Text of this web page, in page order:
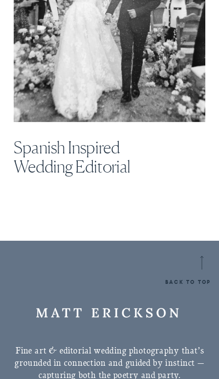
Spanish Inspired
Wedding Editorial
Fine art & editorial wedding photography that’s
grounded in connection and guided by instinct —
capturing both the poetry and party.
BACK TO TOP